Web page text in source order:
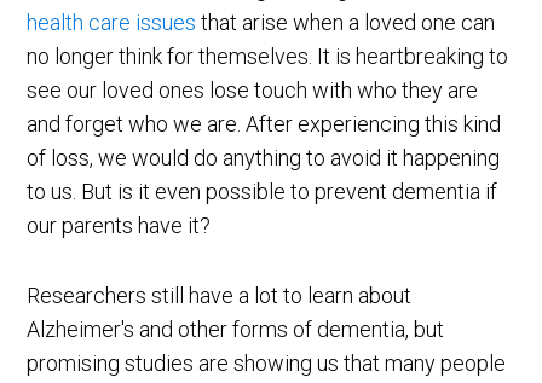
health care issues that arise when a loved one can
no longer think for themselves. It is heartbreaking to
see our loved ones lose touch with who they are
and forget who we are. After experiencing this kind
of loss, we would do anything to avoid it happening
to us. But is it even possible to prevent dementia if
our parents have it?
Researchers still have a lot to learn about
Alzheimer's and other forms of dementia, but
promising studies are showing us that many people